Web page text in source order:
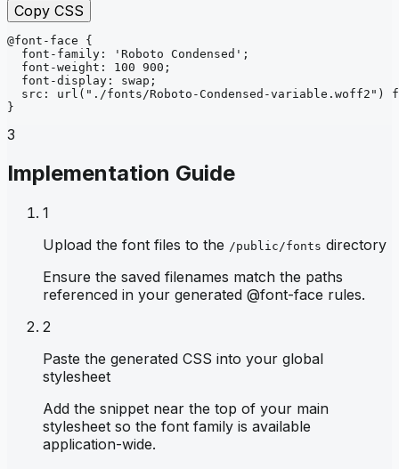
Copy CSS
@font-face
{
font-family : 'Roboto Condensed' ;
font-weight : 100 900 ;
font-display : swap ;
src : url ("./fonts/Roboto-Condensed-variable.woff2")
}
3
Implementation Guide
1
Upload the font files to the /public/fonts directory
Ensure the saved filenames match the paths
referenced in your generated @font-face rules.
2
Paste the generated CSS into your global
stylesheet
Add the snippet near the top of your main
stylesheet so the font family is available
application-wide.